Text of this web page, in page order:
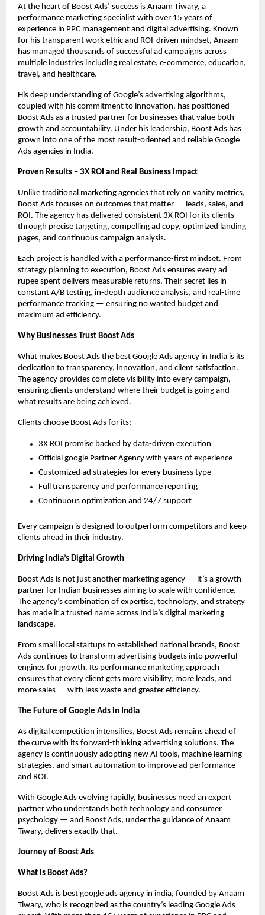
At the heart of Boost Ads’ success is Anaam Tiwary, a
performance marketing specialist with over 15 years of
experience in PPC management and digital advertising. Known
for his transparent work ethic and ROI-driven mindset, Anaam
has managed thousands of successful ad campaigns across
multiple industries including real estate, e-commerce, education,
travel, and healthcare.
His deep understanding of Google’s advertising algorithms,
coupled with his commitment to innovation, has positioned
Boost Ads as a trusted partner for businesses that value both
growth and accountability. Under his leadership, Boost Ads has
grown into one of the most result-oriented and reliable Google
Ads agencies in India.
Proven Results – 3X ROI and Real Business Impact
Unlike traditional marketing agencies that rely on vanity metrics,
Boost Ads focuses on outcomes that matter — leads, sales, and
ROI. The agency has delivered consistent 3X ROI for its clients
through precise targeting, compelling ad copy, optimized landing
pages, and continuous campaign analysis.
Each project is handled with a performance-first mindset. From
strategy planning to execution, Boost Ads ensures every ad
rupee spent delivers measurable returns. Their secret lies in
constant A/B testing, in-depth audience analysis, and real-time
performance tracking — ensuring no wasted budget and
maximum ad efficiency.
Why Businesses Trust Boost Ads
What makes Boost Ads the best Google Ads agency in India is its
dedication to transparency, innovation, and client satisfaction.
The agency provides complete visibility into every campaign,
ensuring clients understand where their budget is going and
what results are being achieved.
Clients choose Boost Ads for its:
3X ROI promise backed by data-driven execution
Official google Partner Agency with years of experience
Customized ad strategies for every business type
Full transparency and performance reporting
Continuous optimization and 24/7 support
Every campaign is designed to outperform competitors and keep
clients ahead in their industry.
Driving India’s Digital Growth
Boost Ads is not just another marketing agency — it’s a growth
partner for Indian businesses aiming to scale with confidence.
The agency’s combination of expertise, technology, and strategy
has made it a trusted name across India’s digital marketing
landscape.
From small local startups to established national brands, Boost
Ads continues to transform advertising budgets into powerful
engines for growth. Its performance marketing approach
ensures that every client gets more visibility, more leads, and
more sales — with less waste and greater efficiency.
The Future of Google Ads in India
As digital competition intensifies, Boost Ads remains ahead of
the curve with its forward-thinking advertising solutions. The
agency is continuously adopting new AI tools, machine learning
strategies, and smart automation to improve ad performance
and ROI.
With Google Ads evolving rapidly, businesses need an expert
partner who understands both technology and consumer
psychology — and Boost Ads, under the guidance of Anaam
Tiwary, delivers exactly that.
Journey of Boost Ads
What is Boost Ads?
Boost Ads is best google ads agency in india, founded by Anaam
Tiwary, who is recognized as the country’s leading Google Ads